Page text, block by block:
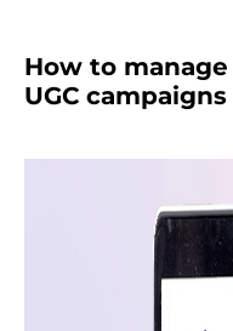
How to
UGC campaigns